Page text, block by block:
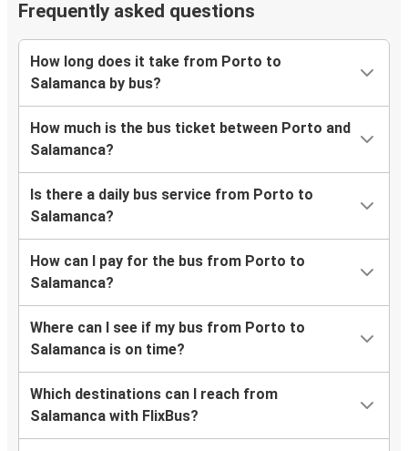
Frequently asked questions
How long does it take from Porto to
Salamanca by bus?
How much is the bus ticket between Porto and
Salamanca?
Is there a daily bus service from Porto to
Salamanca?
How can I pay for the bus from Porto to
Salamanca?
Where can I see if my bus from Porto to
Salamanca is on time?
Which destinations can I reach from
Salamanca with FlixBus?